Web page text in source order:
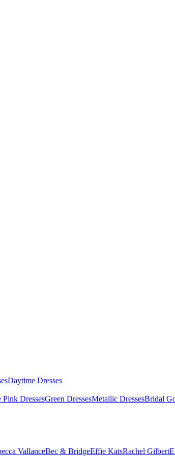
Daytime Dresses
Pink DressesGreen DressesMetallic DressesBridal
VallanceBec & BridgeEffie KatsRachel Gilbert